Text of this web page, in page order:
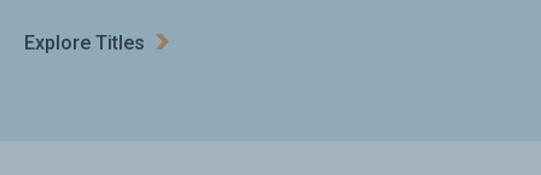
Explore Titles